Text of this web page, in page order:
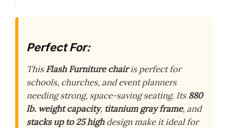
Perfect For:
ThisFlash Furniture chairis perfect for
schools, churches, and event planners
needing strong, space-saving seating. Its880
lb. weight capacity, titanium gray frame, and
stacks up to 25 highdesign make it ideal for